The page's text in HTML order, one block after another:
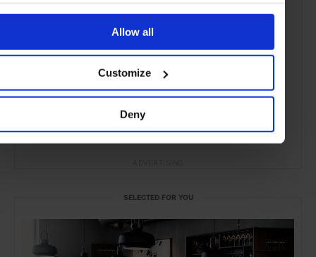
Allow all
Customize
Deny
SELECTED FOR YOU